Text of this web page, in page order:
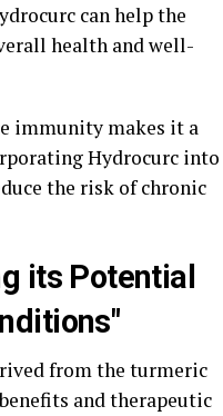
can help the
health and well-
immunity makes it a
Hydrocurc into
the risk of chronic
its Potential
from the turmeric
and therapeutic